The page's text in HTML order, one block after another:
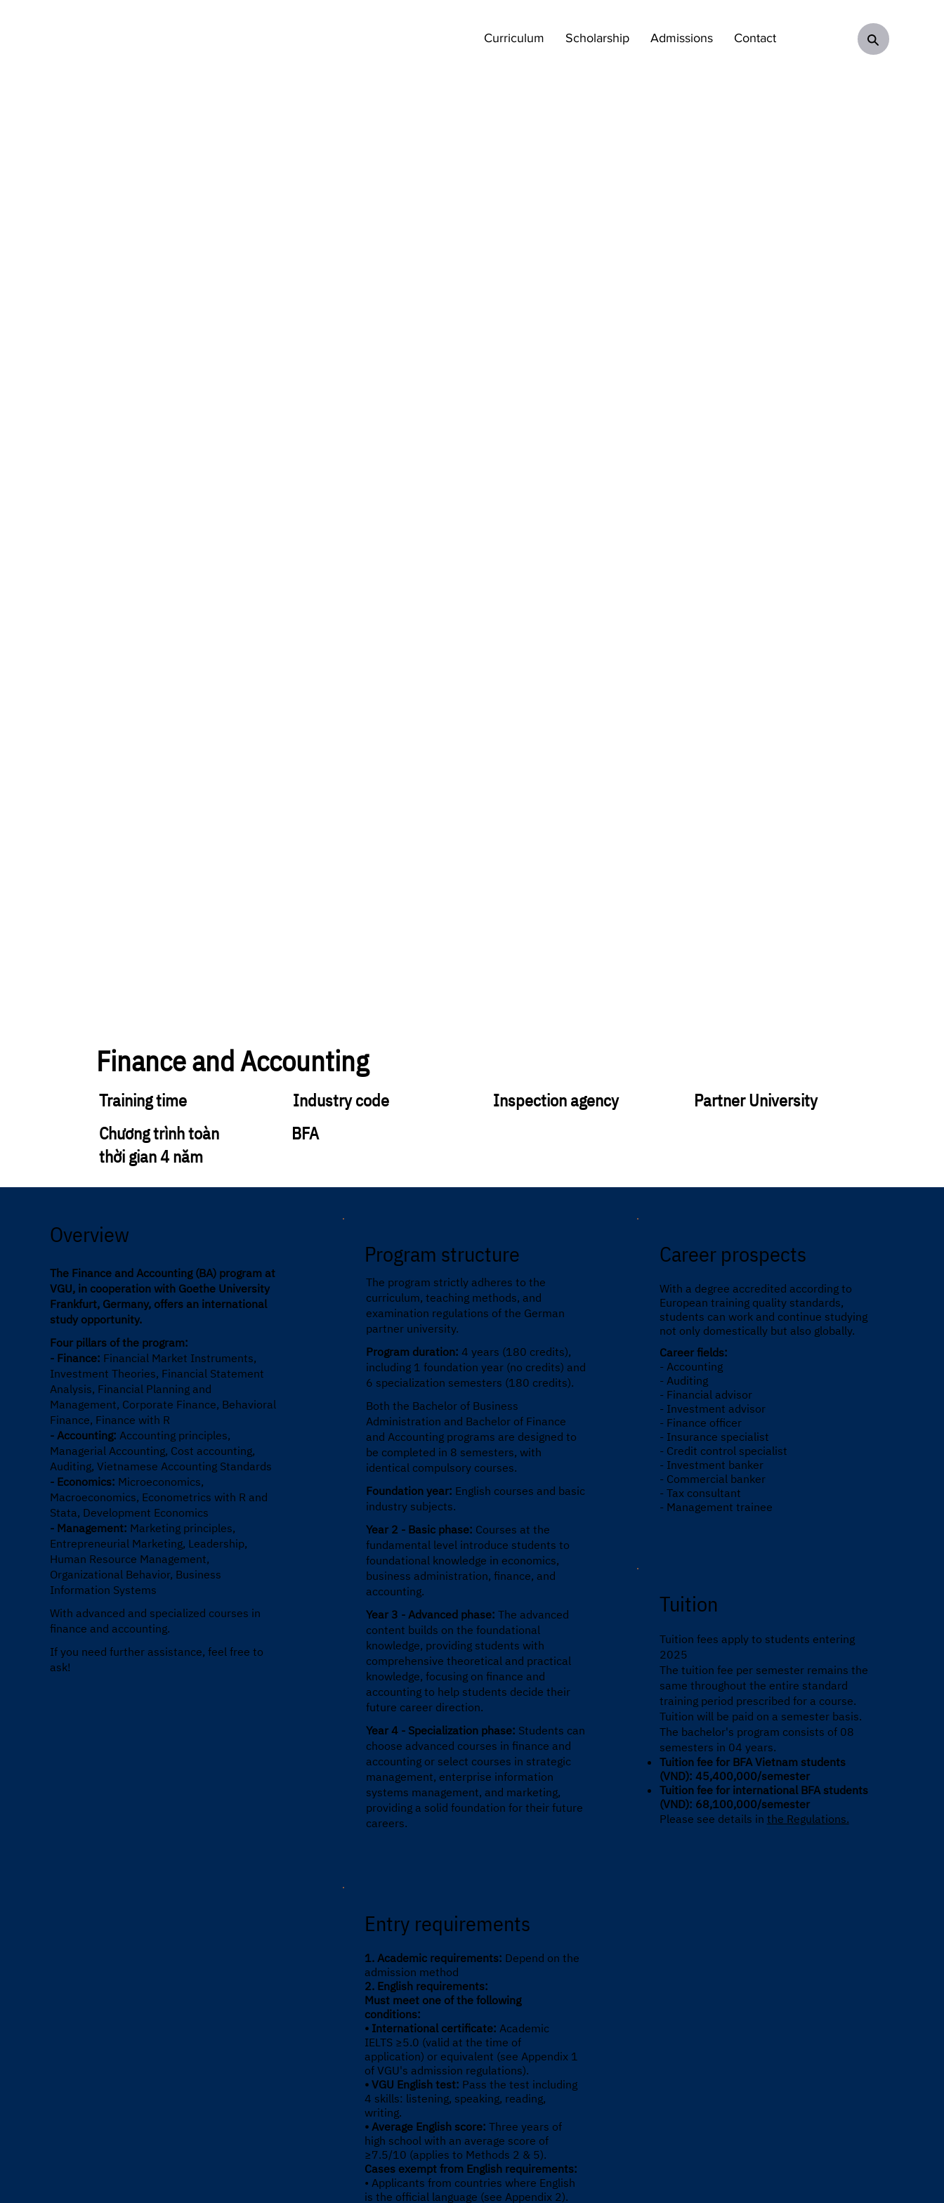
Curriculum Scholarship Admissions Contact
Partner University
Inspection agency
Finance and Accounting
BFA
Chương trình toàn
thời gian 4 năm
Training time Industry code
Program structure
The program strictly adheres to the
curriculum, teaching methods, and
examination regulations of the German
partner university.
Program duration: 4 years (180 credits),
including 1 foundation year (no credits) and
6 specialization semesters (180 credits).
Both the Bachelor of Business
Administration and Bachelor of Finance
and Accounting programs are designed to
be completed in 8 semesters, with
identical compulsory courses.
Foundation year: English courses and basic
industry subjects.
Year 2 - Basic phase: Courses at the
fundamental level introduce students to
foundational knowledge in economics,
business administration, finance, and
accounting.
Year 3 - Advanced phase: The advanced
content builds on the foundational
knowledge, providing students with
comprehensive theoretical and practical
knowledge, focusing on finance and
accounting to help students decide their
future career direction.
Year 4 - Specialization phase: Students can
choose advanced courses in finance and
accounting or select courses in strategic
management, enterprise information
systems management, and marketing,
providing a solid foundation for their future
careers.
Entry requirements
1. Academic requirements: Depend on the
admission method
2. English requirements:
Must meet one of the following
conditions:
• International certificate: Academic
IELTS ≥5.0 (valid at the time of
application) or equivalent (see Appendix 1
of VGU's admission regulations).
• VGU English test: Pass the test including
4 skills: listening, speaking, reading,
writing.
• Average English score:Three years of
high school with an average score of
≥7.5/10 (applies to Methods 2 & 5).
Cases exempt from English requirements:
• Applicants from countries where English
is the official language (see Appendix 2).
Career prospects
With a degree accredited according to
European training quality standards,
students can work and continue studying
not only domestically but also globally.
Career fields:
- Accounting
- Auditing
- Financial advisor
- Investment advisor
- Finance officer
- Insurance specialist
- Credit control specialist
- Investment banker
- Commercial banker
- Tax consultant
- Management trainee
Tuition
Tuition fees apply to students entering
2025
The tuition fee per semester remains the
same throughout the entire standard
training period prescribed for a course.
Tuition will be paid on a semester basis.
The bachelor's program consists of 08
semesters in 04 years.
Tuition fee for BFA Vietnam students
(VND): 45,400,000/semester
Tuition fee for international BFA students
(VND): 68,100,000/semester
Please see details in the Regulations.
Overview
The Finance and Accounting (BA) program at
VGU, in cooperation with Goethe University
Frankfurt, Germany, offers an international
study opportunity.
Four pillars of the program:
- Finance: Financial Market Instruments,
Investment Theories, Financial Statement
Analysis, Financial Planning and
Management, Corporate Finance, Behavioral
Finance, Finance with R
- Accounting: Accounting principles,
Managerial Accounting, Cost accounting,
Auditing, Vietnamese Accounting Standards
- Economics: Microeconomics,
Macroeconomics, Econometrics with R and
Stata, Development Economics
- Management: Marketing principles,
Entrepreneurial Marketing, Leadership,
Human Resource Management,
Organizational Behavior, Business
Information Systems
With advanced and specialized courses in
finance and accounting.
If you need further assistance, feel free to
ask!